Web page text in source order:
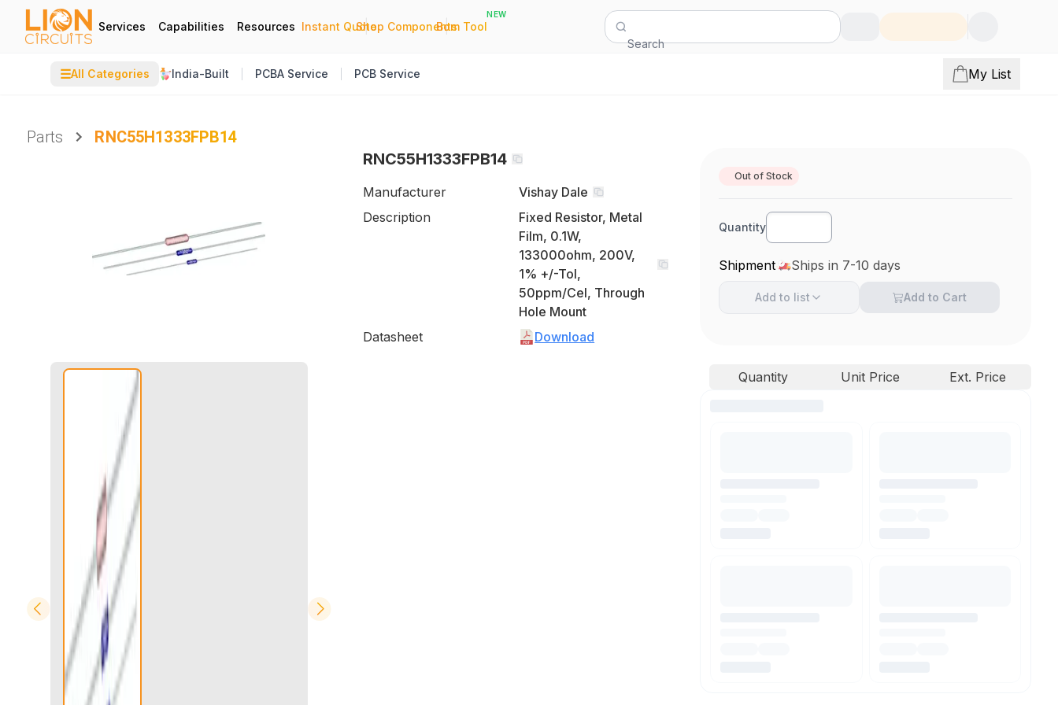
Services Capabilities Resources Instant Quote
|
Shop Components
|
Bom Tool
NEW
Search
☰All Categories India-Built PCBA Service PCB Service My List
Parts
RNC55H1333FPB14
RNC55H1333FPB14
Manufacturer
Vishay Dale
Description
Fixed Resistor, Metal
Film, 0.1W,
133000ohm, 200V,
1% +/-Tol,
50ppm/Cel, Through
Hole Mount
Datasheet
Download
Out of Stock
Quantity
Shipment Ships in 7-10 days
Add to list Add to Cart
Quantity Unit Price Ext. Price